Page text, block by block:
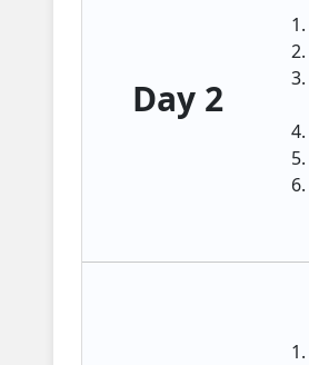
Day 2